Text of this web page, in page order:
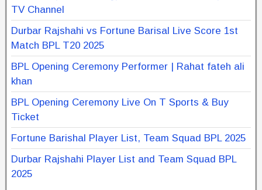
TV Channel
Durbar Rajshahi vs Fortune Barisal Live Score 1st
Match BPL T20 2025
BPL Opening Ceremony Performer | Rahat fateh ali
khan
BPL Opening Ceremony Live On T Sports & Buy
Ticket
Fortune Barishal Player List, Team Squad BPL 2025
Durbar Rajshahi Player List and Team Squad BPL
2025